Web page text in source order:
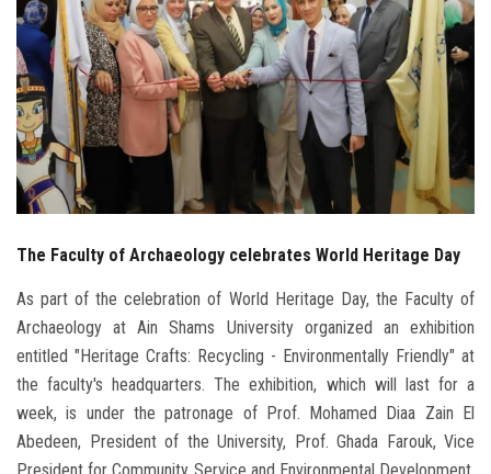
Faculty Staff
Postgraduate
Alumni
Employees
Visitors
Apply Now
The Faculty of Archaeology celebrates World Heritage Day
As part of the celebration of World Heritage Day, the Faculty of
Archaeology at Ain Shams University organized an exhibition
entitled "Heritage Crafts: Recycling - Environmentally Friendly" at
the faculty's headquarters. The exhibition, which will last for a
week, is under the patronage of Prof. Mohamed Diaa Zain El
Abedeen, President of the University, Prof. Ghada Farouk, Vice